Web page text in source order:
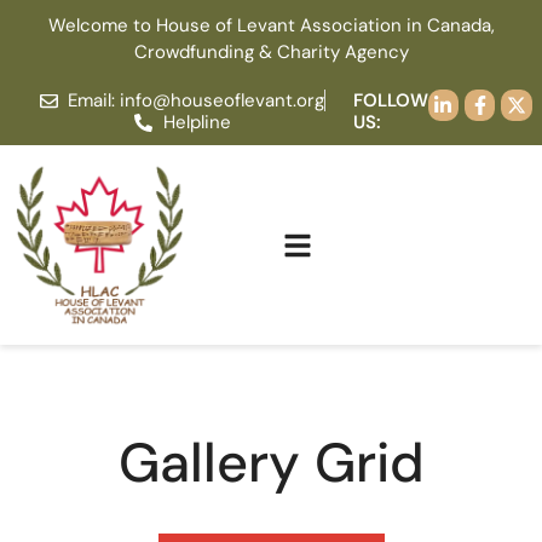
Welcome to House of Levant Association in Canada,
Crowdfunding & Charity Agency
Email: info@houseoflevant.org
Helpline
FOLLOW
US:
Gallery Grid